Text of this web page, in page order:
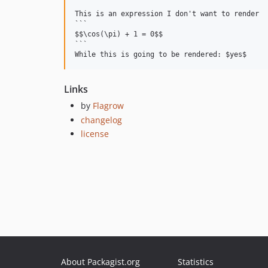
This is an expression I don't want to render
```
$$\cos(\pi) + 1 = 0$$
```
Links
by Flagrow
changelog
license
About Packagist.org Statistics